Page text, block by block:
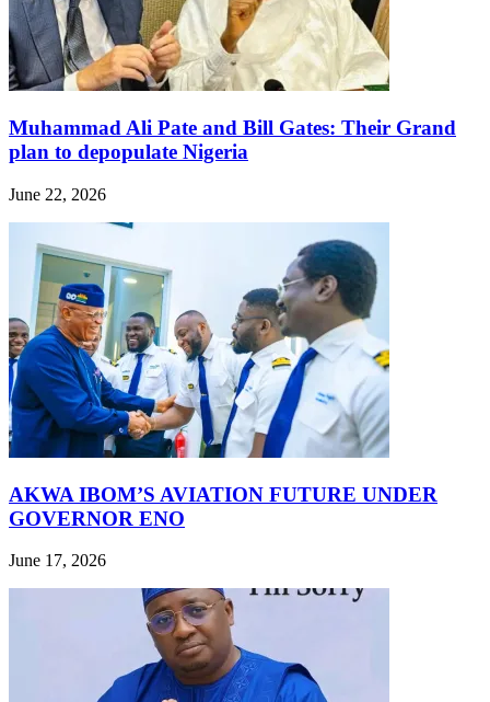
Muhammad Ali Pate and Bill Gates: Their Grand
plan to depopulate Nigeria
June 22, 2026
AKWA IBOM’S AVIATION FUTURE UNDER
GOVERNOR ENO
June 17, 2026